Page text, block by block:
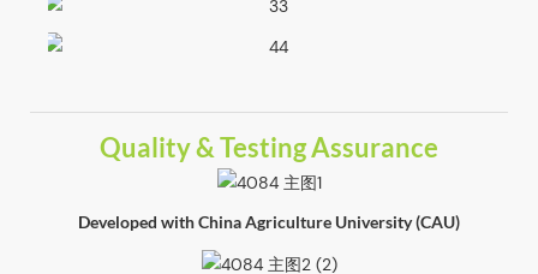
Quality & Testing Assurance
Developed with China Agriculture University (CAU)